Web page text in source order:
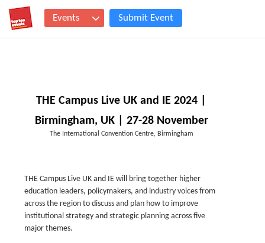
Events Submit Event
THE Campus Live UK and IE 2024 |
Birmingham, UK | 27-28 November
The International Convention Centre, Birmingham
THE Campus Live UK and IE will bring together higher
education leaders, policymakers, and industry voices from
across the region to discuss and plan how to improve
institutional strategy and strategic planning across five
major themes.